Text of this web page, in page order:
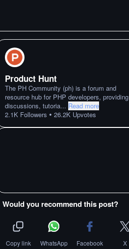
Product Hunt
The PH Community (ph) is a forum and
resource hub for PHP developers, providing
discussions, tutoria... Read more
2.1K Followers • 26.2K Upvotes
Would you recommend this post?
Copy link WhatsApp Facebook X